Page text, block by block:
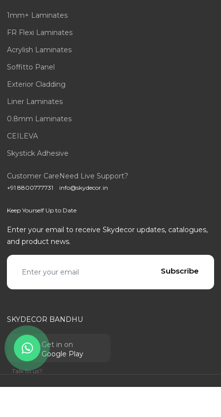
1mm+ Laminates
FR Flexi Laminates
Acrylish Laminates
Soffitto Panel
Exterior Cladding
Liner Laminates
0.8mm Laminates
CEILEVA
Skystick Adhesive
Customer Care
+91 8800777731
Need Live Support?
info@skydecor.in
Keep Yourself Up to Date
Enter your email to receive Skydecor updates, catalogues,
and product news.
Email address
Subscribe
SKYDECOR BANDHU
Get in on
Google Play
Talk to us?